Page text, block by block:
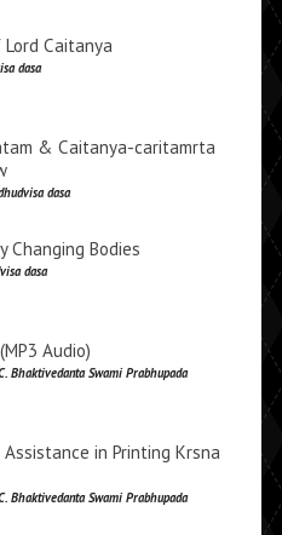
Caitanya
dasa
& Caitanya-caritamrta
dasa
Changing Bodies
dasa
Audio)
Bhaktivedanta Swami Prabhupada
Assistance in Printing Krsna
Bhaktivedanta Swami Prabhupada